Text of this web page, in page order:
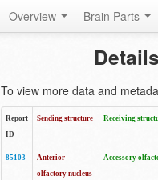
Overview Brain Parts
To view more data and
Report
ID
Sending structure Receiving
85103
Anterior
olfactory nucleus
Accessory